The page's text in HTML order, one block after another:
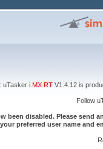
uTasker i.MX RTV1.4.12 is
Follow
been disabled. Please send
preferred user name and